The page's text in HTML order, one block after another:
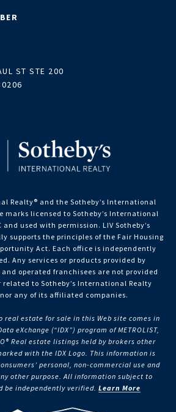
ST STE 200
Realty®️ and the Sotheby’s International
marks licensed to Sotheby’s International
used with permission. LIV Sotheby’s
supports the principles of the Fair Housing
Act. Each office is independently
Any services or products provided by
operated franchisees are not provided
to Sotheby’s International Realty
any of its affiliated companies.
real estate for sale in this Web site comes in
eXchange (“IDX”) program of METROLIST,
Real estate listings held by brokers other
with the IDX Logo. This information is
personal, non-commercial use and
other purpose. All information subject to
be independently verified. Learn More